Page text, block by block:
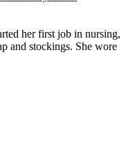
her first job in nursing,
and stockings. She wore